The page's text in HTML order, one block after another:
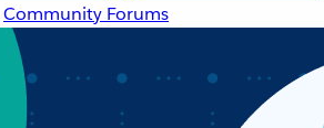
Community Forums